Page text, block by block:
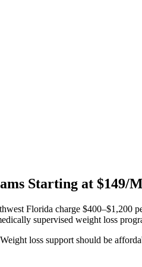
Starting at $149/
Florida charge $400–$1,200
supervised weight loss
loss support should be